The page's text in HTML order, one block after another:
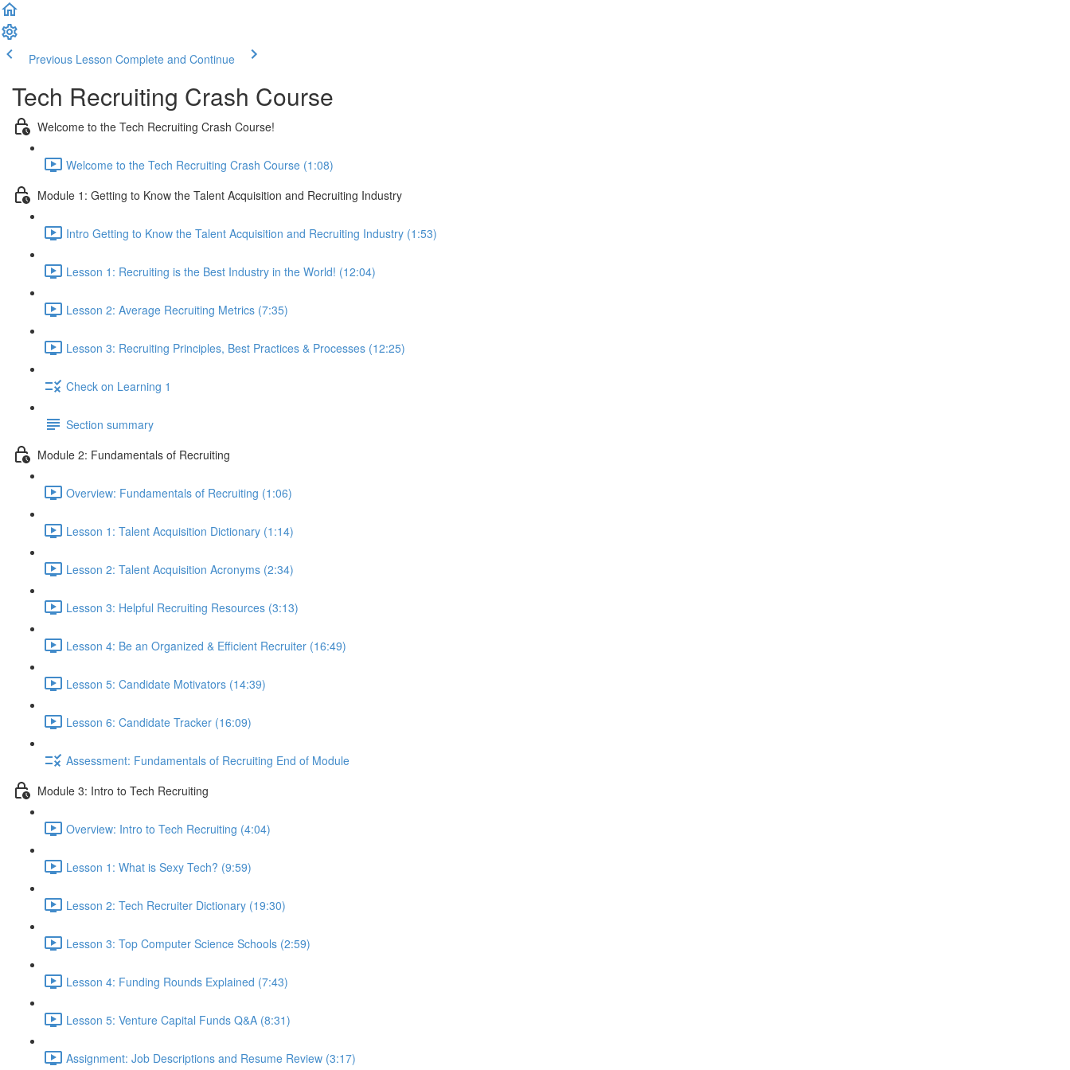
Previous Lesson Complete and Continue
Tech Recruiting Crash Course
Welcome to the Tech Recruiting Crash Course!
Welcome to the Tech Recruiting Crash Course (1:08)
Module 1: Getting to Know the Talent Acquisition and Recruiting Industry
Intro Getting to Know the Talent Acquisition and Recruiting Industry (1:53)
Lesson 1: Recruiting is the Best Industry in the World! (12:04)
Lesson 2: Average Recruiting Metrics (7:35)
Lesson 3: Recruiting Principles, Best Practices & Processes (12:25)
Check on Learning 1
Section summary
Module 2: Fundamentals of Recruiting
Overview: Fundamentals of Recruiting (1:06)
Lesson 1: Talent Acquisition Dictionary (1:14)
Lesson 2: Talent Acquisition Acronyms (2:34)
Lesson 3: Helpful Recruiting Resources (3:13)
Lesson 4: Be an Organized & Efficient Recruiter (16:49)
Lesson 5: Candidate Motivators (14:39)
Lesson 6: Candidate Tracker (16:09)
Assessment: Fundamentals of Recruiting End of Module
Module 3: Intro to Tech Recruiting
Overview: Intro to Tech Recruiting (4:04)
Lesson 1: What is Sexy Tech? (9:59)
Lesson 2: Tech Recruiter Dictionary (19:30)
Lesson 3: Top Computer Science Schools (2:59)
Lesson 4: Funding Rounds Explained (7:43)
Lesson 5: Venture Capital Funds Q&A (8:31)
Assignment: Job Descriptions and Resume Review (3:17)